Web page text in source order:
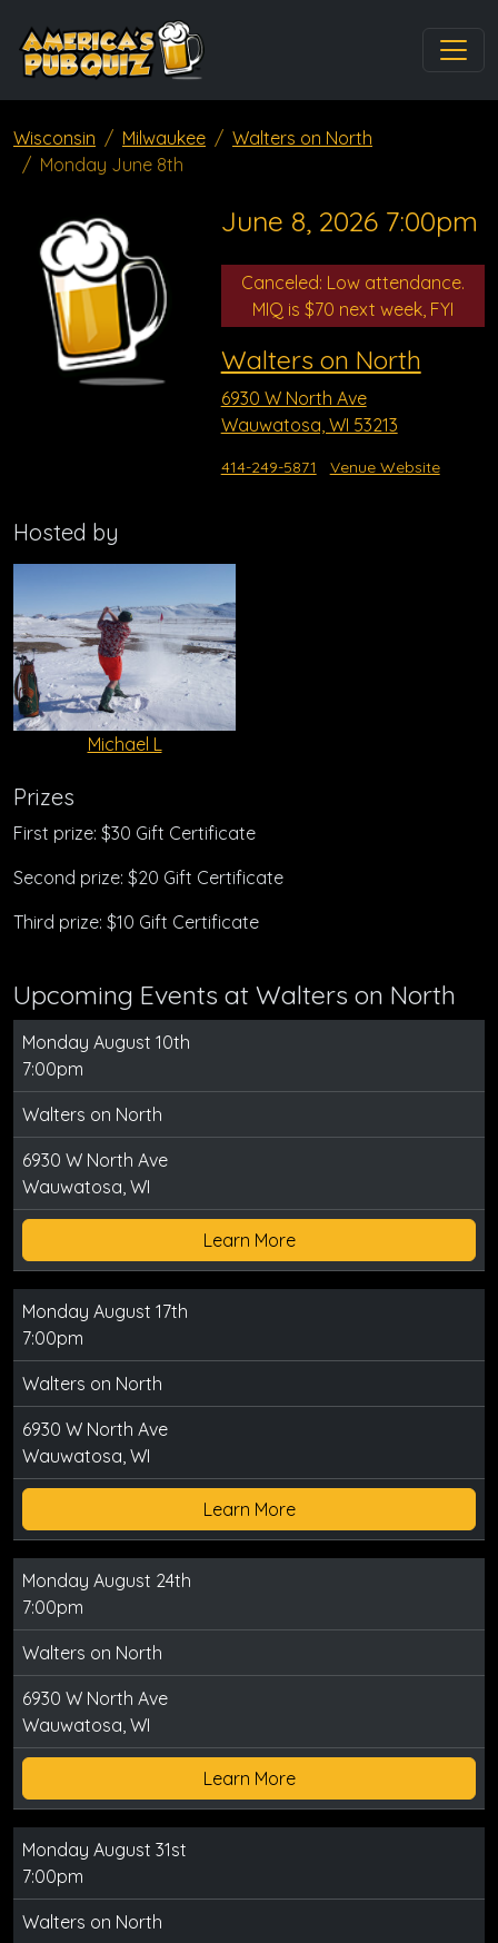
Wisconsin Milwaukee
Walters on North
Monday June 8th
June 8, 2026 7:00pm
Canceled: Low attendance.
MIQ is $70 next week, FYI
Walters on North
6930 W North Ave
Wauwatosa, WI 53213
414-249-5871 Venue Website
Hosted by
Michael L
Prizes
First prize: $30 Gift Certificate
Second prize: $20 Gift Certificate
Third prize: $10 Gift Certificate
Upcoming Events at Walters on North
Monday August 10th
7:00pm
Walters on North
6930 W North Ave
Wauwatosa, WI
Learn More
Monday August 17th
7:00pm
Walters on North
6930 W North Ave
Wauwatosa, WI
Learn More
Monday August 24th
7:00pm
Walters on North
6930 W North Ave
Wauwatosa, WI
Learn More
Monday August 31st
7:00pm
Walters on North